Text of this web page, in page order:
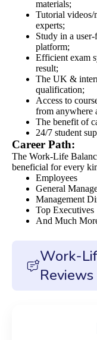
materials;
Tutorial videos/
experts;
Study in a
platform;
Efficient exam
result;
The UK &
qualification;
Access to
from anywhere
The benefit of
24/7 student
Career Path:
The Work-Life
beneficial for every
Employees
General
Management
Top Executives
And Much
Work-
Reviews